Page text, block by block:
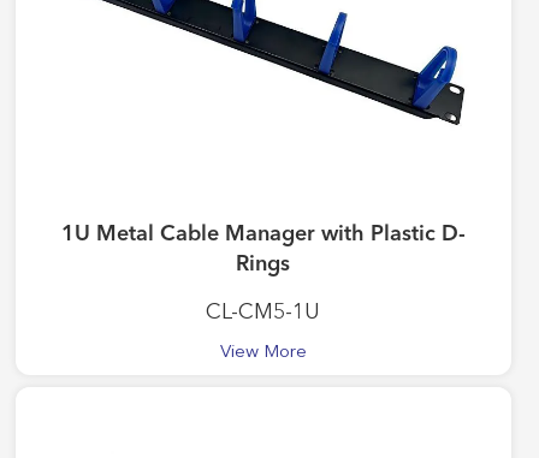
1U Metal Cable Manager with Plastic D-
Rings
CL-CM5-1U
View More